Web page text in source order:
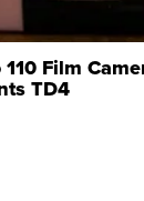
Film
TD4